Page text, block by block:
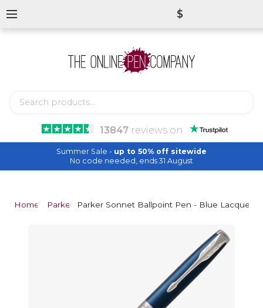
13847reviews on
$
Summer Sale - up to 50% off sitewide
No code needed, ends 31 August
Home Parker Parker Sonnet Ballpoint Pen - Blue Lacquer